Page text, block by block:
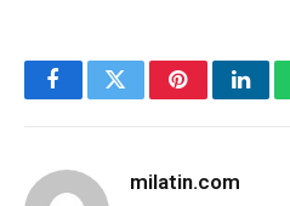
FacebookTwitterPinterest
milatin.com